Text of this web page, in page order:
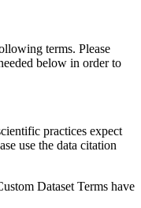
terms. Please
below in order to
practices expect
use the data citation
Dataset Terms have